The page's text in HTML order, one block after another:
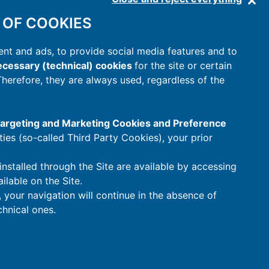
COOKIES
and ads, to provide social media features and to
(technical) cookies for the site or certain
they are always used, regardless of the
and Marketing Cookies and Preference
(so-called Third Party Cookies), your prior
through the Site are available by accessing
on the Site.
navigation will continue in the absence of
ones.